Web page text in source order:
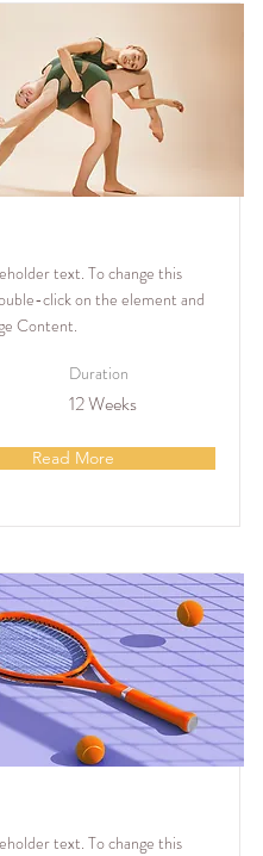
text. To change this
click on the element and
Content.
Duration
12 Weeks
Read More
text. To change this